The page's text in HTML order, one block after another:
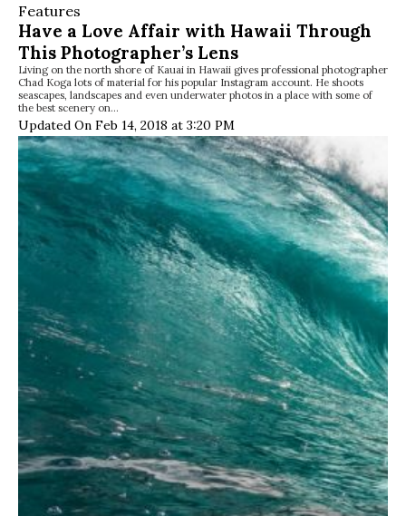
Features
Have a Love Affair with Hawaii Through
This Photographer’s Lens
Living on the north shore of Kauai in Hawaii gives professional photographer
Chad Koga lots of material for his popular Instagram account. He shoots
seascapes, landscapes and even underwater photos in a place with some of
the best scenery on…
Updated On Feb 14, 2018 at 3:20 PM